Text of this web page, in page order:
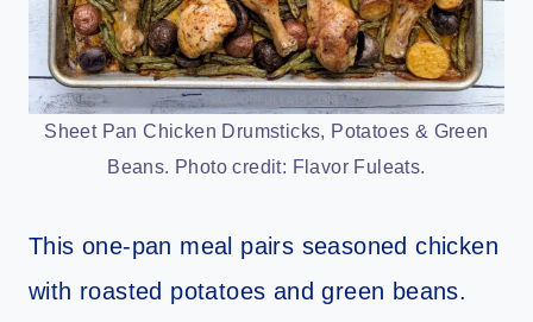
Sheet Pan Chicken Drumsticks, Potatoes & Green
Beans. Photo credit: Flavor Fuleats.
This one-pan meal pairs seasoned chicken
with roasted potatoes and green beans.